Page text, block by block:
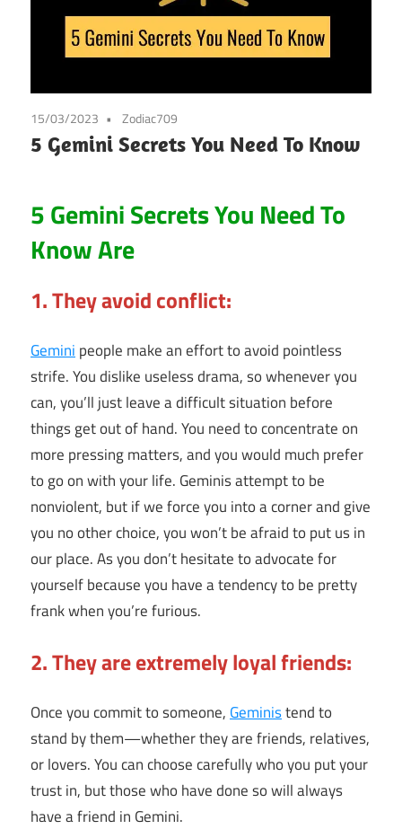
15/03/2023 Zodiac709
5 Gemini Secrets You Need To Know
5 Gemini Secrets You Need To
Know Are
1. They avoid conflict:
Geminipeople make an effort to avoid pointless
strife. You dislike useless drama, so whenever you
can, you’ll just leave a difficult situation before
things get out of hand. You need to concentrate on
more pressing matters, and you would much prefer
to go on with your life. Geminis attempt to be
nonviolent, but if we force you into a corner and give
you no other choice, you won’t be afraid to put us in
our place. As you don’t hesitate to advocate for
yourself because you have a tendency to be pretty
frank when you’re furious.
2. They are extremely loyal friends:
Once you commit to someone,Geministend to
stand by them—whether they are friends, relatives,
or lovers. You can choose carefully who you put your
trust in, but those who have done so will always
have a friend in Gemini.